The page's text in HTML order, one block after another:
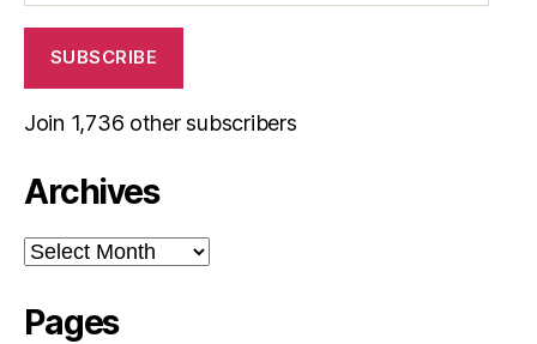
SUBSCRIBE
Join 1,736 other subscribers
Archives
Archives
Pages